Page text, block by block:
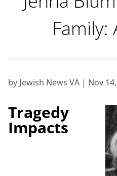
Family:
by Jewish News VA| Nov
Tragedy
Impacts